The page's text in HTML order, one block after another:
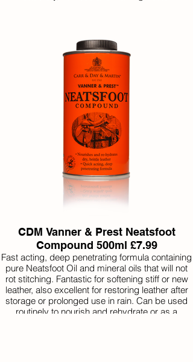
CDM Vanner & Prest Neatsfoot
Compound 500ml £7.99
Fast acting, deep penetrating formula containing
pure Neatsfoot Oil and mineral oils that will not
rot stitching. Fantastic for softening stiff or new
leather, also excellent for restoring leather after
storage or prolonged use in rain. Can be used
routinely to nourish and rehydrate or as a